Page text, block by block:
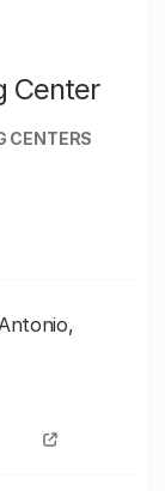
Center
CENTERS